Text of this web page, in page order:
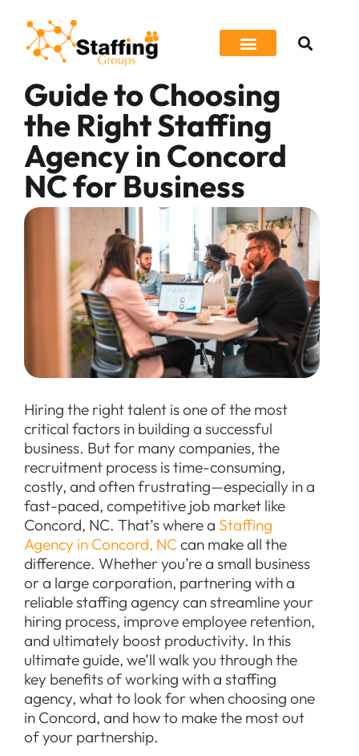
Guide to Choosing
the Right Staffing
Agency in Concord
NC for Business
Hiring the right talent is one of the most
critical factors in building a successful
business. But for many companies, the
recruitment process is time-consuming,
costly, and often frustrating—especially in a
fast-paced, competitive job market like
Concord, NC. That’s where a Staffing
Agency in Concord, NCcan make all the
difference. Whether you’re a small business
or a large corporation, partnering with a
reliable staffing agency can streamline your
hiring process, improve employee retention,
and ultimately boost productivity. In this
ultimate guide, we’ll walk you through the
key benefits of working with a staffing
agency, what to look for when choosing one
in Concord, and how to make the most out
of your partnership.